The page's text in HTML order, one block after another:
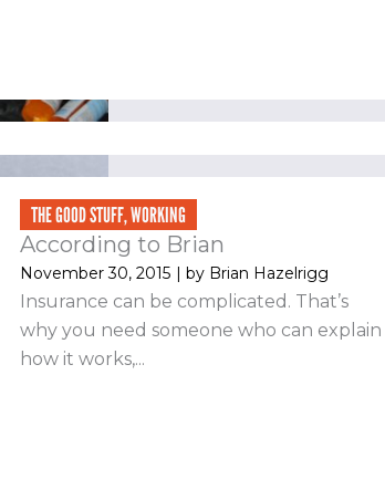
THE GOOD STUFF,WORKING
According to Brian
November 30, 2015 | byBrian Hazelrigg
Insurance can be complicated. That’s
why you need someone who can explain
how it works,...